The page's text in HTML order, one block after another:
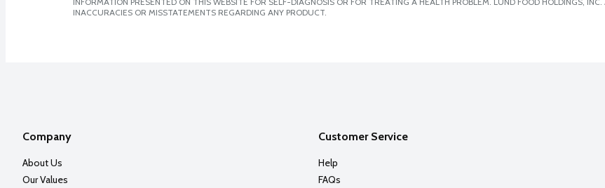
INACCURACIES OR MISSTATEMENTS REGARDING ANY PRODUCT.
Company
About Us
Our Values
Customer Service
Help
FAQs